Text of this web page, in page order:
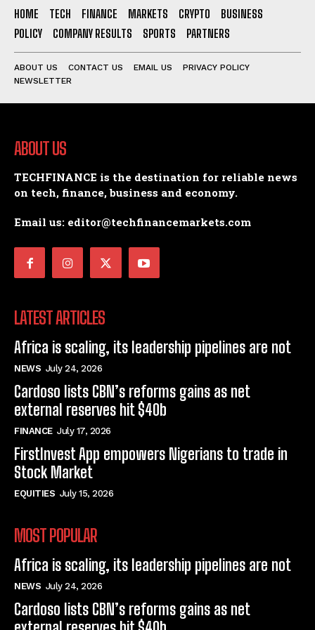
HOME TECH FINANCE MARKETS CRYPTO
BUSINESS
POLICY
COMPANY RESULTS SPORTS PARTNERS
ABOUT US CONTACT US EMAIL US
PRIVACY POLICY
NEWSLETTER
ABOUT US
TECHFINANCE is the destination for reliable news
on tech, finance, business and economy.
Email us: editor@techfinancemarkets.com
LATEST ARTICLES
Africa is scaling, its leadership pipelines are not
NEWS July 24, 2026
Cardoso lists CBN’s reforms gains as net
external reserves hit $40b
FINANCE July 17, 2026
FirstInvest App empowers Nigerians to trade in
Stock Market
EQUITIES July 15, 2026
MOST POPULAR
Africa is scaling, its leadership pipelines are not
NEWS July 24, 2026
Cardoso lists CBN’s reforms gains as net